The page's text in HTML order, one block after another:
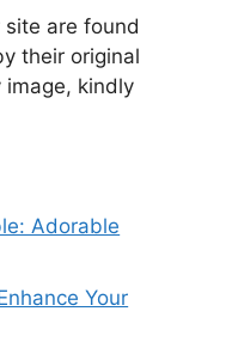
are found
their original
image, kindly
Adorable
Your